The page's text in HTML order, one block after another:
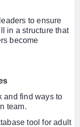
to ensure
in a structure that
become
and find ways to
team.
tool for adult